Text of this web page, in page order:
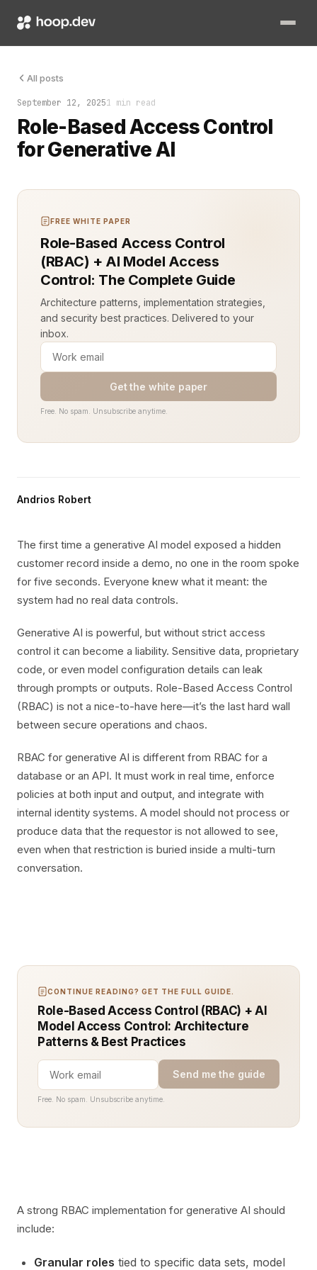
All posts
September 12, 20251 min read
Role-Based Access Control
for Generative AI
The first time a generative AI model exposed a hidden
FREE WHITE PAPER
Role-Based Access Control
(RBAC) + AI Model Access
Control: The Complete Guide
Architecture patterns, implementation strategies,
and security best practices. Delivered to your
inbox.
Get the white paper
Free. No spam. Unsubscribe anytime.
Andrios Robert
The first time a generative AI model exposed a hidden
customer record inside a demo, no one in the room spoke
for five seconds. Everyone knew what it meant: the
system had no real data controls.
Generative AI is powerful, but without strict access
control it can become a liability. Sensitive data, proprietary
code, or even model configuration details can leak
through prompts or outputs. Role-Based Access Control
(RBAC) is not a nice-to-have here—it’s the last hard wall
between secure operations and chaos.
RBAC for generative AI is different from RBAC for a
database or an API. It must work in real time, enforce
policies at both input and output, and integrate with
internal identity systems. A model should not process or
produce data that the requestor is not allowed to see,
even when that restriction is buried inside a multi-turn
conversation.
CONTINUE READING? GET THE FULL GUIDE.
Role-Based Access Control (RBAC) + AI
Model Access Control: Architecture
Patterns & Best Practices
Send me the guide
Free. No spam. Unsubscribe anytime.
A strong RBAC implementation for generative AI should
include:
Granular roles tied to specific data sets, model